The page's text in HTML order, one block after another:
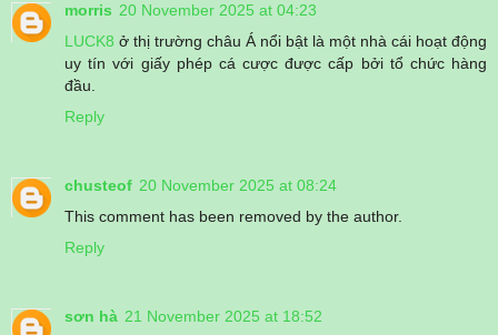
morris 20 November 2025 at 04:23
LUCK8 ở thị trường châu Á nổi bật là một nhà cái hoạt động
uy tín với giấy phép cá cược được cấp bởi tổ chức hàng
đầu.
Reply
chusteof 20 November 2025 at 08:24
This comment has been removed by the author.
Reply
sơn hà 21 November 2025 at 18:52